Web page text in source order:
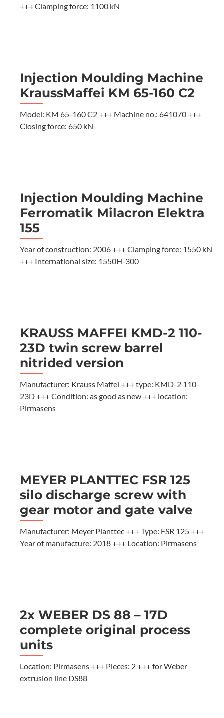
+++ Clamping force: 1100 kN
Injection Moulding Machine
KraussMaffei KM 65-160 C2
Model: KM 65-160 C2 +++ Machine no.: 641070 +++
Closing force: 650 kN
Injection Moulding Machine
Ferromatik Milacron Elektra
155
Year of construction: 2006 +++ Clamping force: 1550 kN
+++ International size: 1550H-300
KRAUSS MAFFEI KMD-2 110-
23D twin screw barrel
nitrided version
Manufacturer: Krauss Maffei +++ type: KMD-2 110-
23D +++ Condition: as good as new +++ location:
Pirmasens
MEYER PLANTTEC FSR 125
silo discharge screw with
gear motor and gate valve
Manufacturer: Meyer Planttec +++ Type: FSR 125 +++
Year of manufacture: 2018 +++ Location: Pirmasens
2x WEBER DS 88 – 17D
complete original process
units
Location: Pirmasens +++ Pieces: 2 +++ for Weber
extrusion line DS88